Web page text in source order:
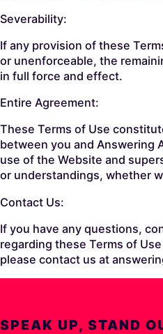
Severability:
If any provision of these
or unenforceable, the
in full force and effect.
Entire Agreement:
These Terms of Use
between you and Answering
use of the Website and
or understandings, whether
Contact Us:
If you have any questions,
regarding these Terms of
please contact us at
SPEAK UP, STAND